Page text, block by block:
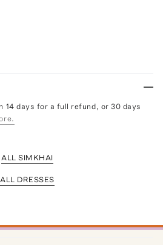
14 days for a full refund, or 30 days
ALL SIMKHAI
ALL DRESSES